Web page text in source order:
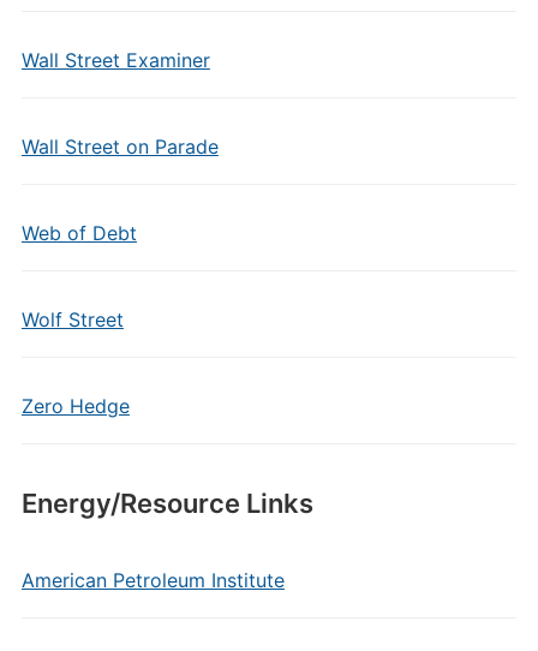
Wall Street Examiner
Wall Street on Parade
Web of Debt
Wolf Street
Zero Hedge
Energy/Resource Links
American Petroleum Institute